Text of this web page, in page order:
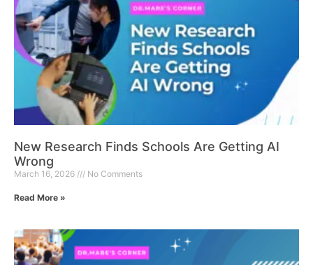
New Research Finds Schools Are Getting AI
Wrong
March 16, 2026 No Comments
Read More »